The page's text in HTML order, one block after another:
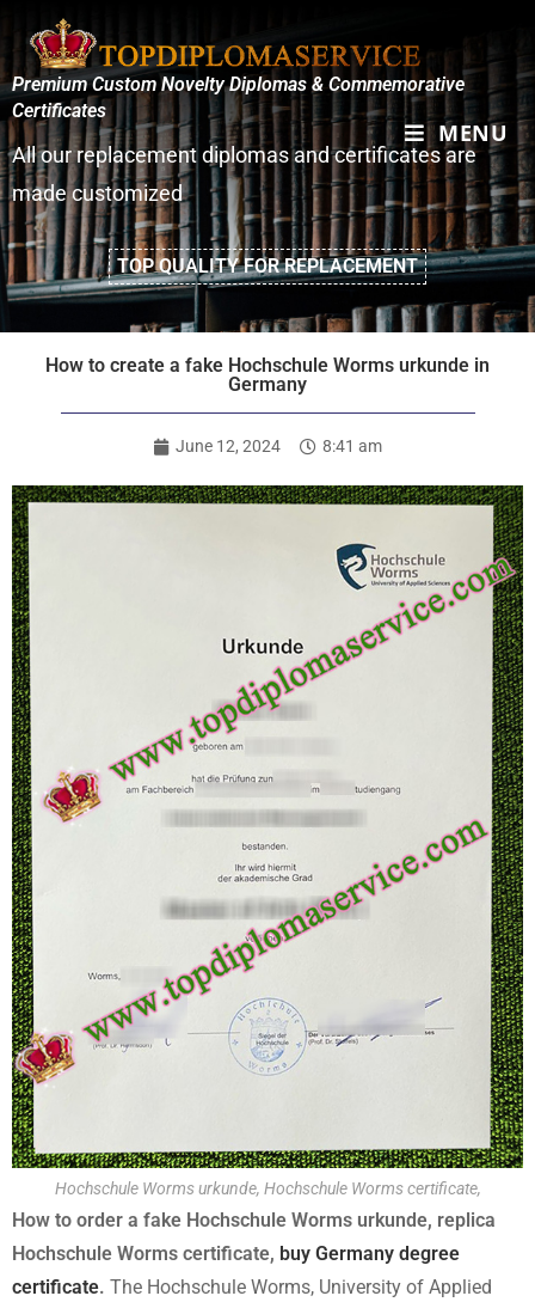
MENU
Premium Custom Novelty Diplomas & Commemorative
Certificates
All our replacement diplomas and certificates are
made customized
TOP QUALITY FOR REPLACEMENT
How to create a fake Hochschule Worms urkunde in
Germany
June 12, 2024 8:41 am
Hochschule Worms urkunde, Hochschule Worms certificate,
How to order a fake Hochschule Worms urkunde, replica
Hochschule Worms certificate, buy Germany degree
certificate. The Hochschule Worms, University of Applied